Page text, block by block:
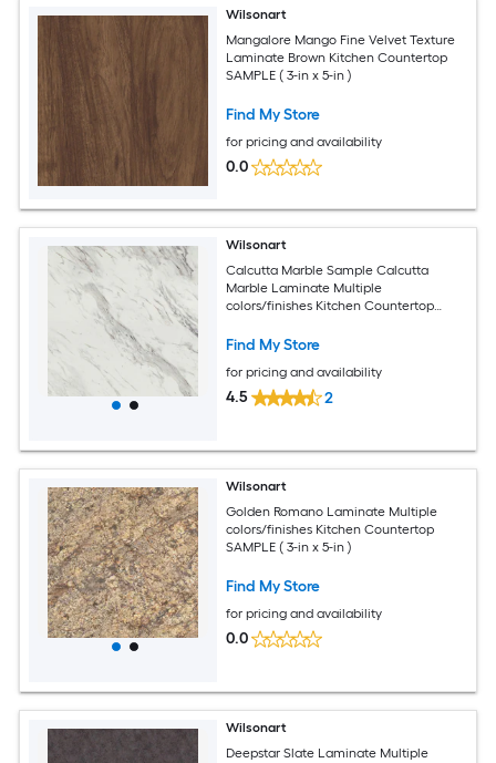
Wilsonart
Mangalore Mango Fine Velvet Texture
Laminate Brown Kitchen Countertop
SAMPLE ( 3-in x 5-in )
Find My Store
for pricing and availability
0.0
Wilsonart
Calcutta Marble Sample Calcutta
Marble Laminate Multiple
colors/finishes Kitchen Countertop
Find My Store
for pricing and availability
4.5 2
Wilsonart
Golden Romano Laminate Multiple
colors/finishes Kitchen Countertop
SAMPLE ( 3-in x 5-in )
Find My Store
for pricing and availability
0.0
Wilsonart
Deepstar Slate Laminate Multiple